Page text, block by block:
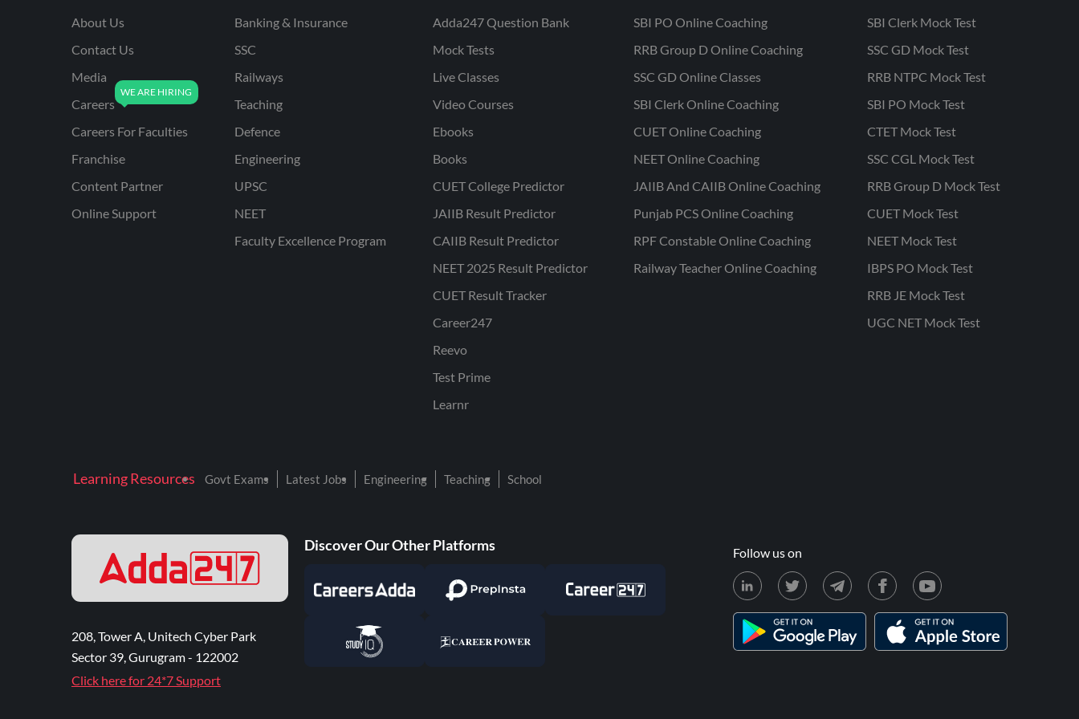
About Us
Contact Us
Media
Careers
Careers For Faculties
Franchise
Content Partner
Online Support
Banking & Insurance
SSC
Railways
Teaching
Defence
Engineering
UPSC
NEET
Faculty Excellence Program
Adda247 Question Bank
Mock Tests
Live Classes
Video Courses
Ebooks
Books
CUET College Predictor
JAIIB Result Predictor
CAIIB Result Predictor
NEET 2025 Result Predictor
CUET Result Tracker
Career247
Reevo
Test Prime
Learnr
SBI PO Online Coaching
RRB Group D Online Coaching
SSC GD Online Classes
SBI Clerk Online Coaching
CUET Online Coaching
NEET Online Coaching
JAIIB And CAIIB Online Coaching
Punjab PCS Online Coaching
RPF Constable Online Coaching
Railway Teacher Online Coaching
SBI Clerk Mock Test
SSC GD Mock Test
RRB NTPC Mock Test
SBI PO Mock Test
CTET Mock Test
SSC CGL Mock Test
RRB Group D Mock Test
CUET Mock Test
NEET Mock Test
IBPS PO Mock Test
RRB JE Mock Test
UGC NET Mock Test
Learning Resources Govt Exams Latest Jobs Engineering Teaching School
208, Tower A, Unitech Cyber Park
Sector 39, Gurugram - 122002
Click here for 24*7 Support
Discover Our Other Platforms Follow us on